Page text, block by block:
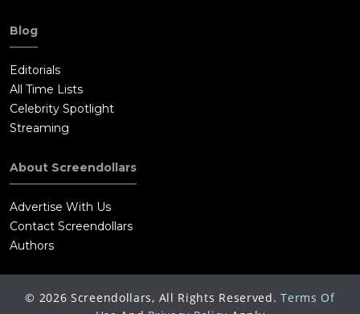
Blog
Editorials
All Time Lists
Celebrity Spotlight
Streaming
About Screendollars
Advertise With Us
Contact Screendollars
Authors
© 2026 Screendollars, All Rights Reserved. Terms Of